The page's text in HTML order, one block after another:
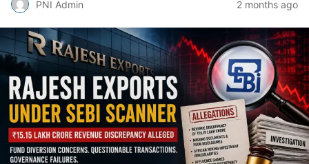
PNI Admin 2 months ago